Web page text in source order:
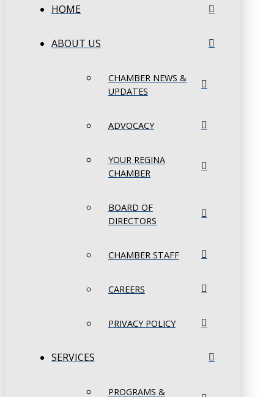
HOME
ABOUT US
CHAMBER NEWS &
UPDATES
ADVOCACY
YOUR REGINA
CHAMBER
BOARD OF
DIRECTORS
CHAMBER STAFF
CAREERS
PRIVACY POLICY
SERVICES
PROGRAMS &